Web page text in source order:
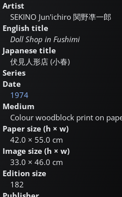
Artist
SEKINO Jun'ichiro 関野凖一郎
English title
Doll Shop in Fushimi
Japanese title
伏見人形店 (小春)
Series
Date
1974
Medium
Colour woodblock print on
Paper size (h × w)
42.0 × 55.0 cm
Image size (h × w)
33.0 × 46.0 cm
Edition size
182